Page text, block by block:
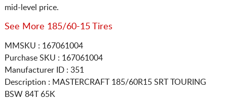
mid-level price.
See More 185/60-15 Tires
MMSKU : 167061004
Purchase SKU : 167061004
Manufacturer ID : 351
Description : MASTERCRAFT185/60R15 SRT TOURING
BSW 84T 65K